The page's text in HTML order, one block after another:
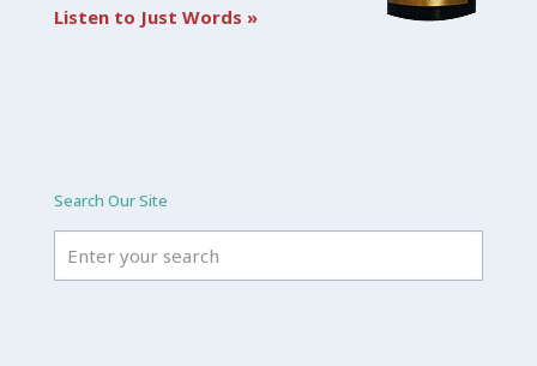
Listen to Just Words »
Search Our Site